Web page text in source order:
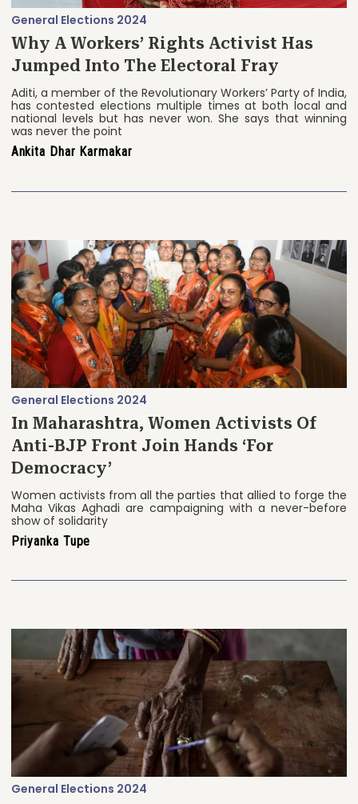
General Elections 2024
Why A Workers’ Rights Activist Has
Jumped Into The Electoral Fray
Aditi, a member of the Revolutionary Workers’ Party of India,
has contested elections multiple times at both local and
national levels but has never won. She says that winning
was never the point
Ankita Dhar Karmakar
General Elections 2024
In Maharashtra, Women Activists Of
Anti-BJP Front Join Hands ‘For
Democracy’
Women activists from all the parties that allied to forge the
Maha Vikas Aghadi are campaigning with a never-before
show of solidarity
Priyanka Tupe
General Elections 2024